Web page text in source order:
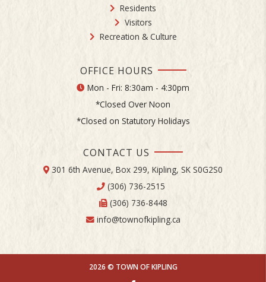
Residents
Visitors
Recreation & Culture
OFFICE HOURS
Mon - Fri: 8:30am - 4:30pm
*Closed Over Noon
*Closed on Statutory Holidays
CONTACT US
301 6th Avenue, Box 299, Kipling, SK S0G2S0
(306) 736-2515
(306) 736-8448
info@townofkipling.ca
2026 © TOWN OF KIPLING